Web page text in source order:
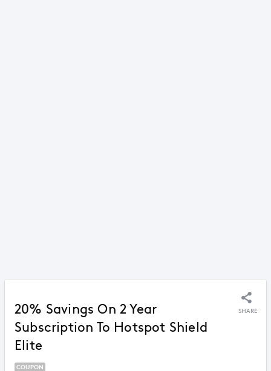
20% Savings On 2 Year
Subscription To Hotspot Shield
Elite
SHARE
COUPON